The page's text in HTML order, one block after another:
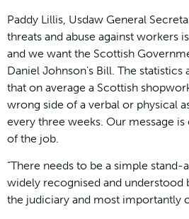
Paddy Lillis, Usdaw General
threats and abuse against workers
and we want the Scottish
Daniel Johnson’s Bill. The
that on average a Scottish
wrong side of a verbal or physical
every three weeks. Our message is
of the job.
“There needs to be a simple
widely recognised and understood
the judiciary and most importantly